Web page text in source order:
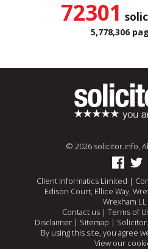
72301
5,778,306
© 2026 solicitor.info,
Client Informatics Limited |
Edison Court, Ellice Way,
Wrexham
Contact us| Terms of
Disclaimer| Sitemap |
By using this site, you agree
View our